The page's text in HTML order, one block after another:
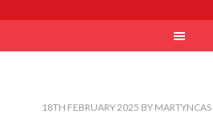
18TH FEBRUARY 2025 BY MARTYNCAS